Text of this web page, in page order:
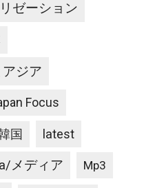
ゼーション
ジア
Focus
国 latest
メディア Mp3